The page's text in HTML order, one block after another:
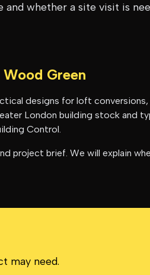
whether a site visit is
Wood Green
designs for loft conversions,
London building stock and
Control.
project brief. We will explain
may need.